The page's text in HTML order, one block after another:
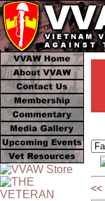
<<